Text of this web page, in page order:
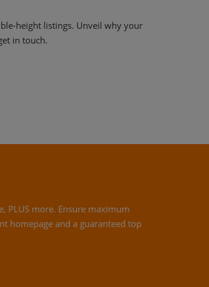
height listings. Unveil why your
in touch.
more. Ensure maximum
homepage and a guaranteed top